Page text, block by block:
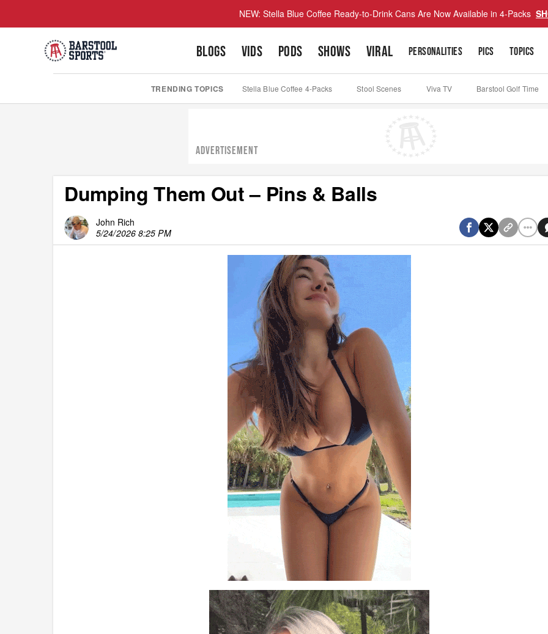
NEW: Stella Blue Coffee Ready-to-Drink Cans Are Now Available in 4-Packs
BLOGS VIDS PODS SHOWS VIRAL PERSONALITIES PICS TOPICS
TRENDING TOPICS Stella Blue Coffee 4-Packs Stool Scenes Viva TV Barstool Golf Time
ADVERTISEMENT
Dumping Them Out – Pins & Balls
John Rich
5/24/2026 8:25 PM